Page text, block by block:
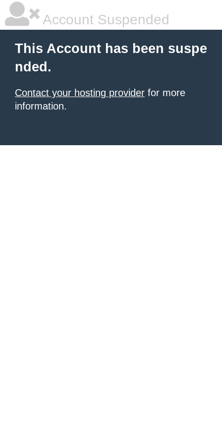
Account Suspended
This Account has been suspe
nded.
Contact your hosting provider for more
information.